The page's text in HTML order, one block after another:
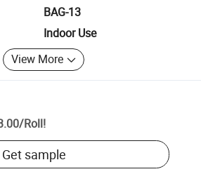
BAG-13
Indoor Use
View More
/Roll!
Get sample